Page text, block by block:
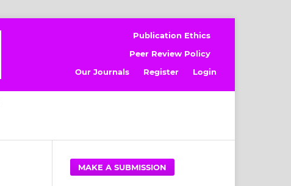
Publication Ethics
Peer Review Policy
Our Journals
Register Login
MAKE A SUBMISSION